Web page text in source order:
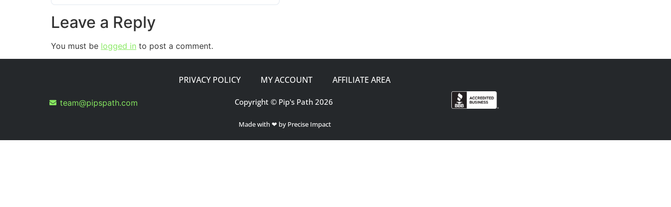
Leave a Reply
You must be logged in to post a comment.
PRIVACY POLICY MY ACCOUNT AFFILIATE AREA
team@pipspath.com Copyright © Pip's Path 2026
Made with ❤ by Precise Impact